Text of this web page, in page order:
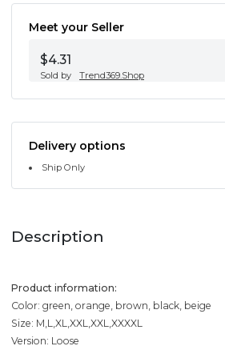
Meet your Seller
$4.31
Sold by Trend369.Shop
Delivery options
Ship Only
Description
Product information:
Color: green, orange, brown, black, beige
Size: M,L,XL,XXL,XXL,XXXXL
Version: Loose